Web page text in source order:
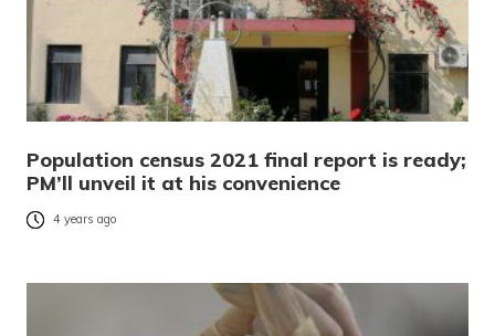
Population census 2021 final report is ready;
PM’ll unveil it at his convenience
4 years ago